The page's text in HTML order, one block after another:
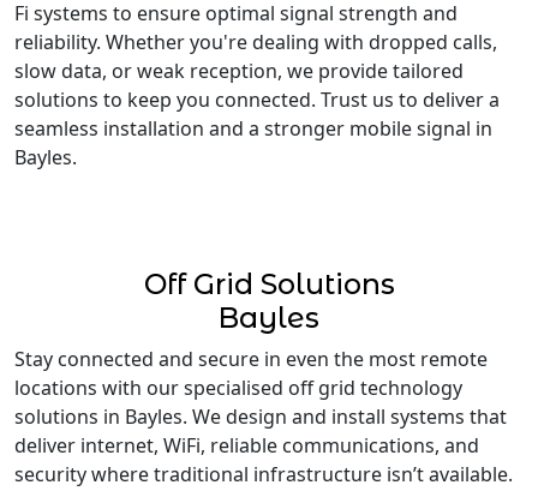
Fi systems to ensure optimal signal strength and
reliability. Whether you're dealing with dropped calls,
slow data, or weak reception, we provide tailored
solutions to keep you connected. Trust us to deliver a
seamless installation and a stronger mobile signal in
Bayles.
Off Grid Solutions
Bayles
Stay connected and secure in even the most remote
locations with our specialised off grid technology
solutions in Bayles. We design and install systems that
deliver internet, WiFi, reliable communications, and
security where traditional infrastructure isn’t available.